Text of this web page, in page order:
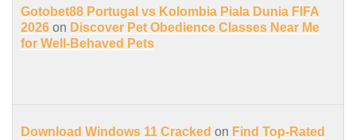
Gotobet88 Portugal vs Kolombia Piala Dunia FIFA
2026 on Discover Pet Obedience Classes Near Me
for Well-Behaved Pets
Download Windows 11 Cracked on Find Top-Rated